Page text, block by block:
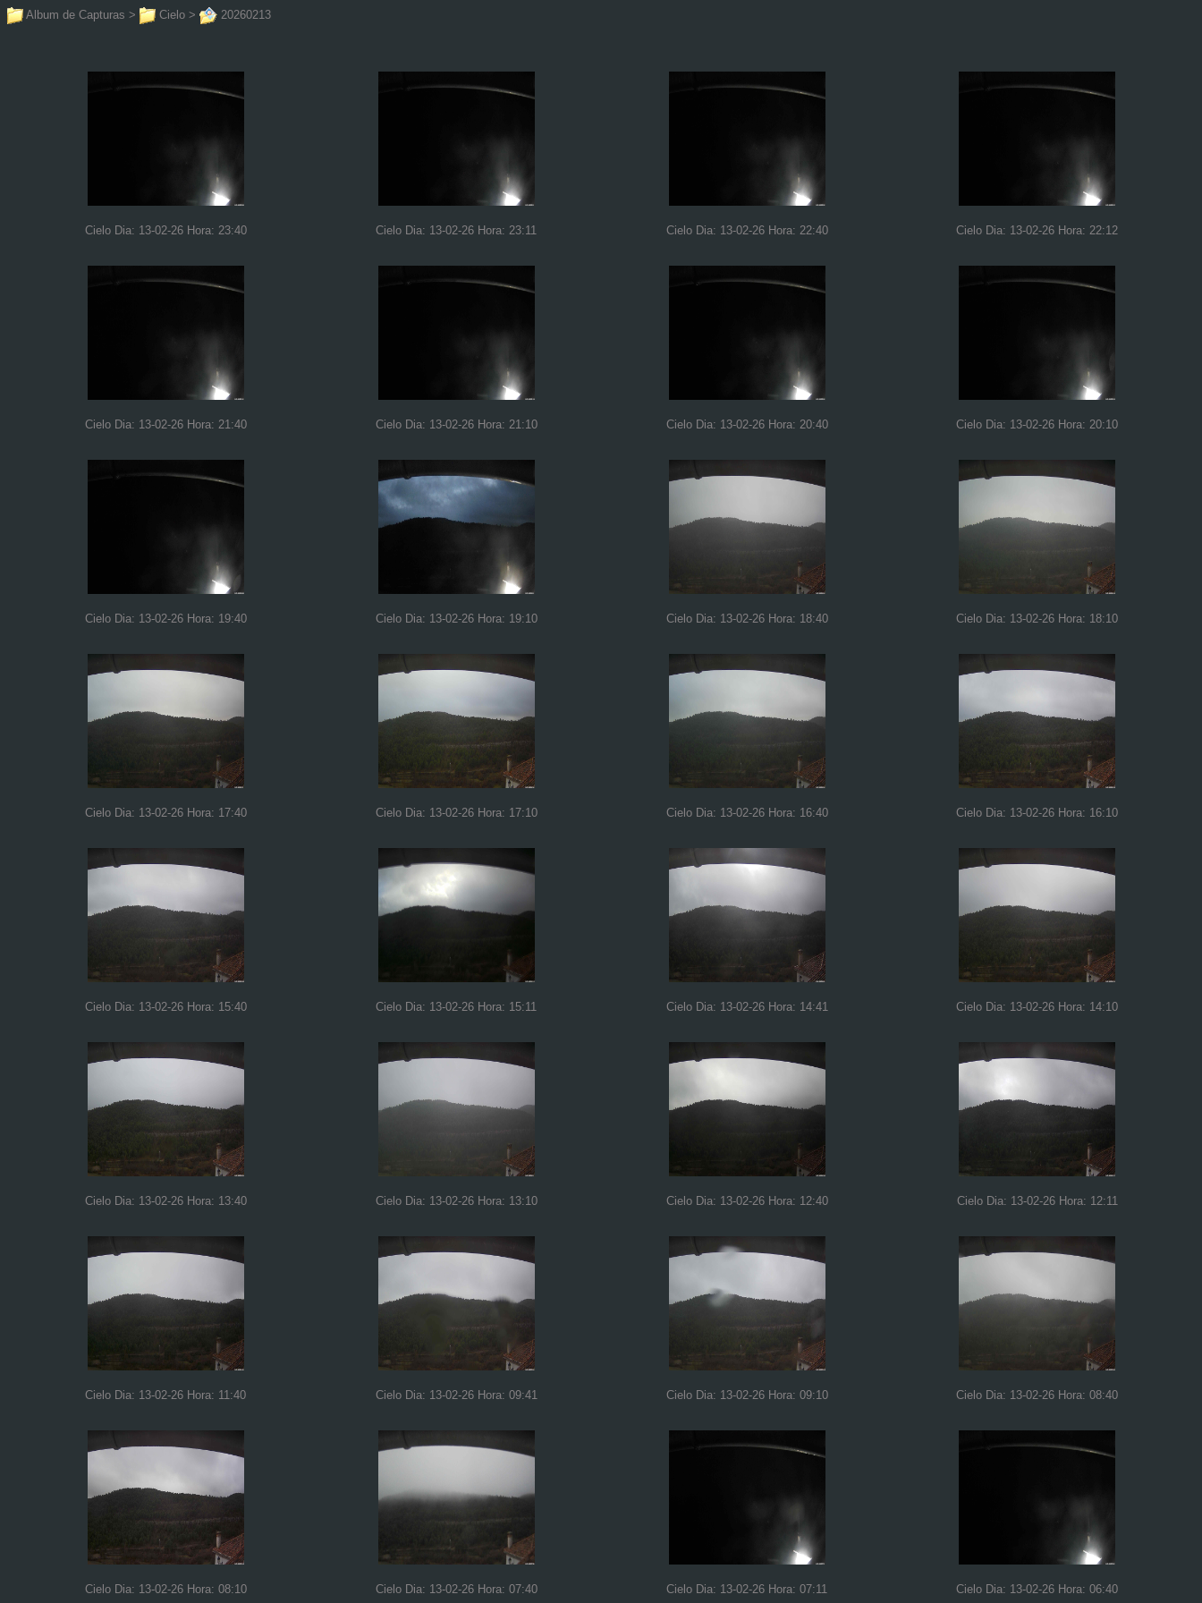
Album de Capturas > Cielo > 20260213
Cielo Dia: 13-02-26 Hora: 23:40 Cielo Dia: 13-02-26 Hora: 23:11 Cielo Dia: 13-02-26 Hora: 22:40 Cielo Dia: 13-02-26 Hora: 22:12
Cielo Dia: 13-02-26 Hora: 21:40 Cielo Dia: 13-02-26 Hora: 21:10 Cielo Dia: 13-02-26 Hora: 20:40 Cielo Dia: 13-02-26 Hora: 20:10
Cielo Dia: 13-02-26 Hora: 19:40 Cielo Dia: 13-02-26 Hora: 19:10 Cielo Dia: 13-02-26 Hora: 18:40 Cielo Dia: 13-02-26 Hora: 18:10
Cielo Dia: 13-02-26 Hora: 17:40 Cielo Dia: 13-02-26 Hora: 17:10 Cielo Dia: 13-02-26 Hora: 16:40 Cielo Dia: 13-02-26 Hora: 16:10
Cielo Dia: 13-02-26 Hora: 15:40 Cielo Dia: 13-02-26 Hora: 15:11 Cielo Dia: 13-02-26 Hora: 14:41 Cielo Dia: 13-02-26 Hora: 14:10
Cielo Dia: 13-02-26 Hora: 13:40 Cielo Dia: 13-02-26 Hora: 13:10 Cielo Dia: 13-02-26 Hora: 12:40 Cielo Dia: 13-02-26 Hora: 12:11
Cielo Dia: 13-02-26 Hora: 11:40 Cielo Dia: 13-02-26 Hora: 09:41 Cielo Dia: 13-02-26 Hora: 09:10 Cielo Dia: 13-02-26 Hora: 08:40
Cielo Dia: 13-02-26 Hora: 08:10 Cielo Dia: 13-02-26 Hora: 07:40 Cielo Dia: 13-02-26 Hora: 07:11 Cielo Dia: 13-02-26 Hora: 06:40